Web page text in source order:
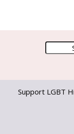
Support LGBT